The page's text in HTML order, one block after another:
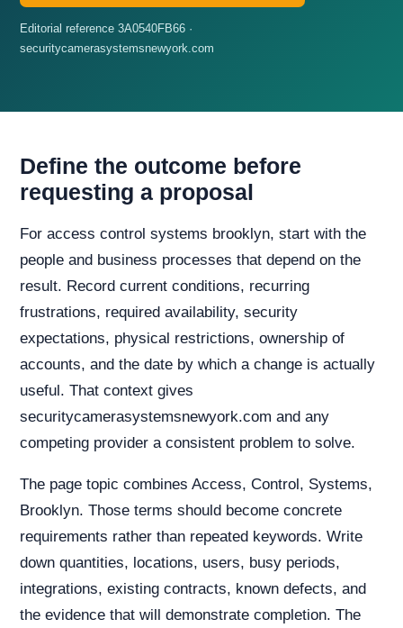
Editorial reference 3A0540FB66 ·
securitycamerasystemsnewyork.com
Define the outcome before
requesting a proposal
For access control systems brooklyn, start with the
people and business processes that depend on the
result. Record current conditions, recurring
frustrations, required availability, security
expectations, physical restrictions, ownership of
accounts, and the date by which a change is actually
useful. That context gives
securitycamerasystemsnewyork.com and any
competing provider a consistent problem to solve.
The page topic combines Access, Control, Systems,
Brooklyn. Those terms should become concrete
requirements rather than repeated keywords. Write
down quantities, locations, users, busy periods,
integrations, existing contracts, known defects, and
the evidence that will demonstrate completion. The